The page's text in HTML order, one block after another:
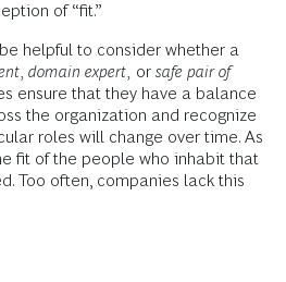
of “fit.”
helpful to consider whether a
domain expert, or safe pair of
ensure that they have a balance
the organization and recognize
roles will change over time. As
fit of the people who inhabit that
Too often, companies lack this